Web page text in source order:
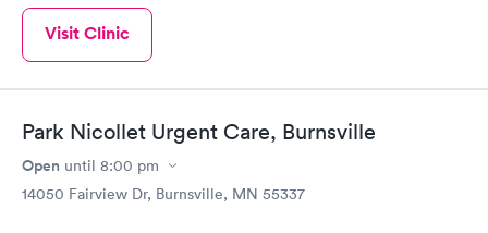
Visit Clinic
Park Nicollet Urgent Care, Burnsville
Open until 8:00 pm
14050 Fairview Dr, Burnsville, MN 55337